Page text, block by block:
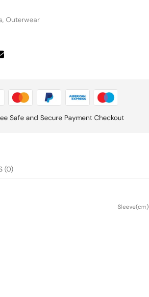
, Outerwear
Safe and Secure Payment Checkout
(0)
Sleeve(cm)